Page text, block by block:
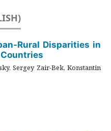
Rural Disparities in
Sergey Zair-Bek, Konstantin